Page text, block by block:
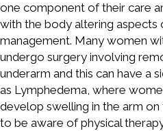
one component of their care
with the body altering aspects
management. Many women
undergo surgery involving
underarm and this can have a
as Lymphedema, where
develop swelling in the arm
to be aware of physical